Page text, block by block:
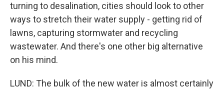
turning to desalination, cities should look to other
ways to stretch their water supply - getting rid of
lawns, capturing stormwater and recycling
wastewater. And there's one other big alternative
on his mind.
LUND: The bulk of the new water is almost certainly